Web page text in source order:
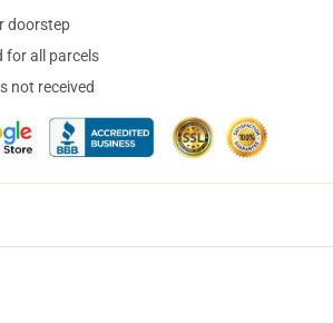
doorstep
for all parcels
not received